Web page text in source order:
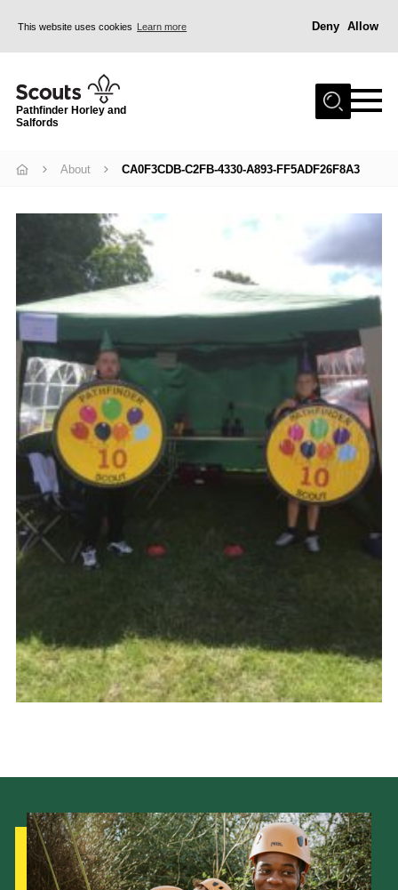
This website uses cookies Learn more Deny Allow
Menu
Home
About
Latest News
Our Hall for Hire
Uniform, Badges & OSM
AGM & Awards Evenings
Contact
Cookies
Pathfinder Horley and
Salfords
About CA0F3CDB-C2FB-4330-A893-FF5ADF26F8A3